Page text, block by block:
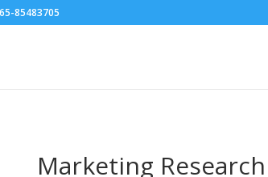
85483705
Marketing